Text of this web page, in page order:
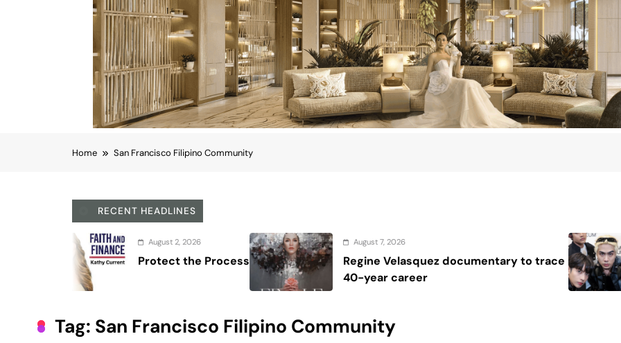
Home San Francisco Filipino Community
RECENT HEADLINES
August 7, 2026
Regine Velasquez documentary to trace
40-year career
August 7, 2026
House resolutions
SB19 after U.S.
Tag: San Francisco Filipino Community